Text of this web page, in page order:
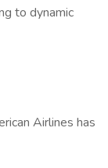
to dynamic
Airlines has